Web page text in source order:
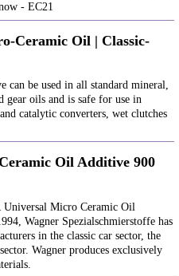
- EC21
Ceramic Oil | Classic-
be used in all standard mineral,
gear oils and is safe for use in
catalytic converters, wet clutches
Oil Additive 900
Micro Ceramic Oil
Wagner Spezialschmierstoffe has
in the classic car sector, the
Wagner produces exclusively